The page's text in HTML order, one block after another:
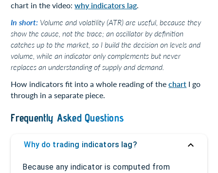
chart in the video:why indicators lag.
In short: Volume and volatility (ATR) are useful, because they
show the cause, not the trace; an oscillator by definition
catches up to the market, so I build the decision on levels and
volume, while an indicator only complements but never
replaces an understanding of supply and demand.
How indicators fit into a whole reading of thechart I go
through in a separate piece.
Frequently Asked Questions
Why do trading indicators lag?
Because any indicator is computed from